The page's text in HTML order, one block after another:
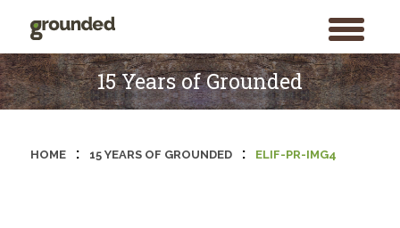
toggle
menu
Skip
to
content
15 Years of Grounded
HOME : 15 YEARS OF GROUNDED : ELIF-PR-IMG4